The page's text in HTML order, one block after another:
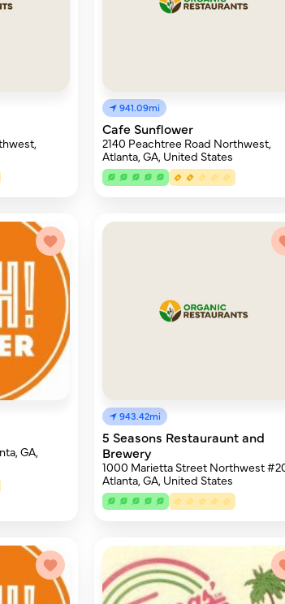
941.09mi
Cafe Sunflower
2140 Peachtree Road Northwest,
Atlanta, GA, United States
GA,
943.42mi
5 Seasons Restauraunt and
Brewery
1000 Marietta Street Northwest
Atlanta, GA, United States